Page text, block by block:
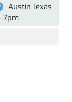
Austin Texas
7pm